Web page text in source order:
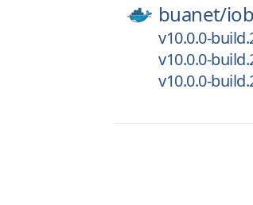
buanet/
v10.0.0-
v10.0.0-
v10.0.0-